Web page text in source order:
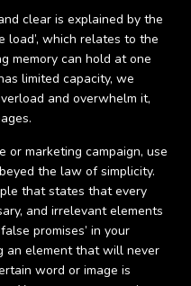
clear is explained by the
load’, which relates to the
memory can hold at one
limited capacity, we
and overwhelm it,
or marketing campaign, use
the law of simplicity.
that states that every
and irrelevant elements
promises’ in your
an element that will never
word or image is